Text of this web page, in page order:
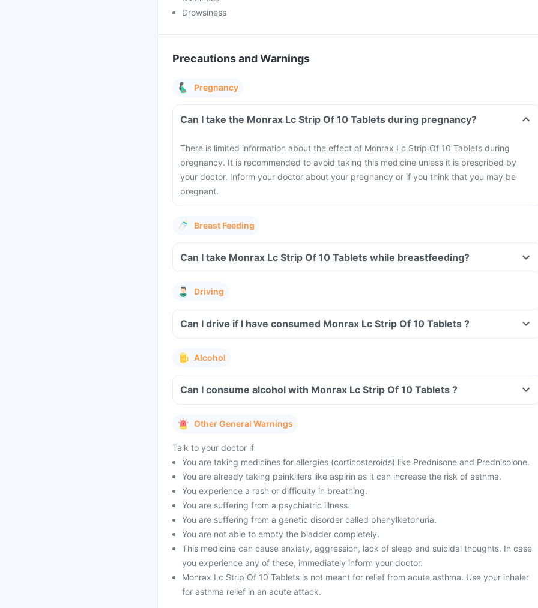
Drowsiness
Precautions and Warnings
Pregnancy
Can I take the Monrax Lc Strip Of 10 Tablets during pregnancy?
There is limited information about the effect of Monrax Lc Strip Of 10 Tablets during
pregnancy. It is recommended to avoid taking this medicine unless it is prescribed by
your doctor. Inform your doctor about your pregnancy or if you think that you may be
pregnant.
Breast Feeding
Can I take Monrax Lc Strip Of 10 Tablets while breastfeeding?
Driving
Can I drive if I have consumed Monrax Lc Strip Of 10 Tablets ?
Alcohol
Can I consume alcohol with Monrax Lc Strip Of 10 Tablets ?
Other General Warnings
Talk to your doctor if
You are taking medicines for allergies (corticosteroids) like Prednisone and Prednisolone.
You are already taking painkillers like aspirin as it can increase the risk of asthma.
You experience a rash or difficulty in breathing.
You are suffering from a psychiatric illness.
You are suffering from a genetic disorder called phenylketonuria.
You are not able to empty the bladder completely.
This medicine can cause anxiety, aggression, lack of sleep and suicidal thoughts. In case
you experience any of these, immediately inform your doctor.
Monrax Lc Strip Of 10 Tablets is not meant for relief from acute asthma. Use your inhaler
for asthma relief in an acute attack.